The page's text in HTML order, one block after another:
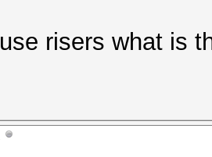
risers what is